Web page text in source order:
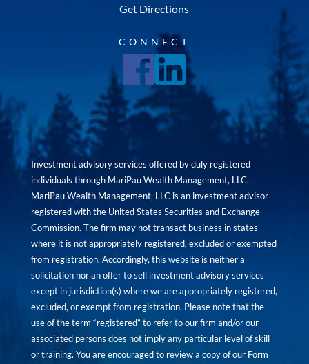
Get Directions
CONNECT
Investment advisory services offered by duly registered
individuals through MariPau Wealth Management, LLC.
MariPau Wealth Management, LLC is an investment advisor
registered with the United States Securities and Exchange
Commission. The firm may not transact business in states
where it is not appropriately registered, excluded or exempted
from registration. Accordingly, this website is neither a
solicitation nor an offer to sell investment advisory services
except in jurisdiction(s) where we are appropriately registered,
excluded, or exempt from registration. Please note that the
use of the term “registered” to refer to our firm and/or our
associated persons does not imply any particular level of skill
or training. You are encouraged to review a copy of our Form